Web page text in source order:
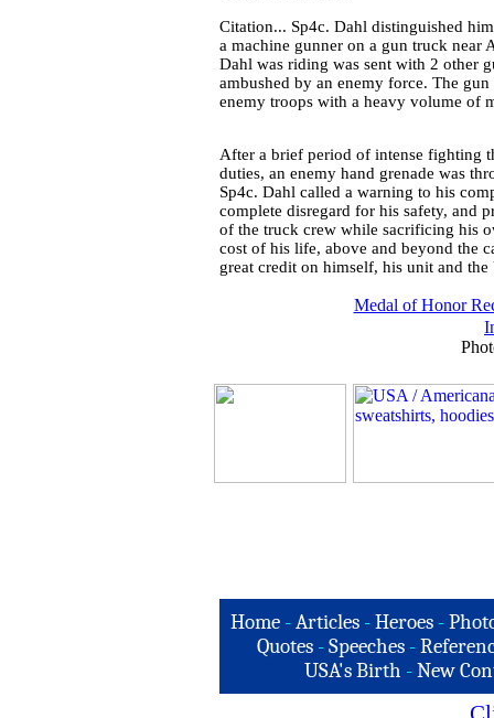
Citation... Sp4c. Dahl distinguished
a machine gunner on a gun truck
Dahl was riding was sent with 2 other
ambushed by an enemy force. The
enemy troops with a heavy volume of
After a brief period of intense fighting
duties, an enemy hand grenade was
Sp4c. Dahl called a warning to his
complete disregard for his safety, and
of the truck crew while sacrificing his
cost of his life, above and beyond the
great credit on himself, his unit and the
Medal of Honor
Home -Articles -Heroes -
Quotes - Speeches -
USA's Birth -New